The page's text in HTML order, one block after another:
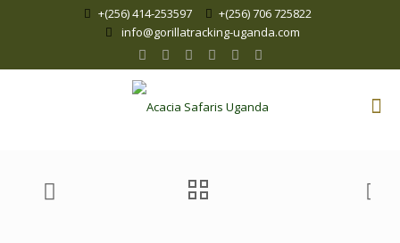
+(256) 414-253597
+(256) 706 725822
info@gorillatracking-uganda.com